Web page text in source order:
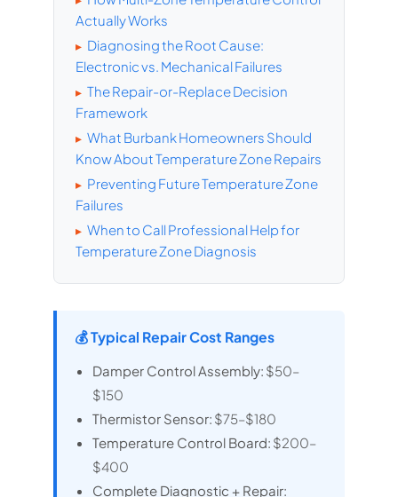
Actually Works
▸ Diagnosing the Root Cause:
Electronic vs. Mechanical Failures
▸ The Repair-or-Replace Decision
Framework
▸ What Burbank Homeowners Should
Know About Temperature Zone Repairs
▸ Preventing Future Temperature Zone
Failures
▸ When to Call Professional Help for
Temperature Zone Diagnosis
💰 Typical Repair Cost Ranges
Damper Control Assembly: $50–
$150
Thermistor Sensor: $75–$180
Temperature Control Board: $200–
$400
Complete Diagnostic + Repair: